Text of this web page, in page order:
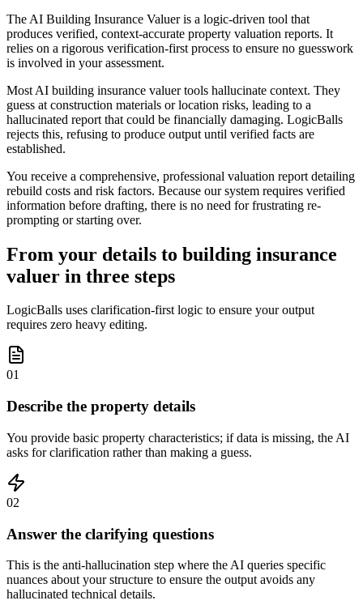
The AI Building Insurance Valuer is a logic-driven tool that
produces verified, context-accurate property valuation reports. It
relies on a rigorous verification-first process to ensure no guesswork
is involved in your assessment.
Most AI building insurance valuer tools hallucinate context. They
guess at construction materials or location risks, leading to a
hallucinated report that could be financially damaging. LogicBalls
rejects this, refusing to produce output until verified facts are
established.
You receive a comprehensive, professional valuation report detailing
rebuild costs and risk factors. Because our system requires verified
information before drafting, there is no need for frustrating re-
prompting or starting over.
From your details to building insurance
valuer in three steps
LogicBalls uses clarification-first logic to ensure your output
requires zero heavy editing.
01
Describe the property details
You provide basic property characteristics; if data is missing, the AI
asks for clarification rather than making a guess.
02
Answer the clarifying questions
This is the anti-hallucination step where the AI queries specific
nuances about your structure to ensure the output avoids any
hallucinated technical details.